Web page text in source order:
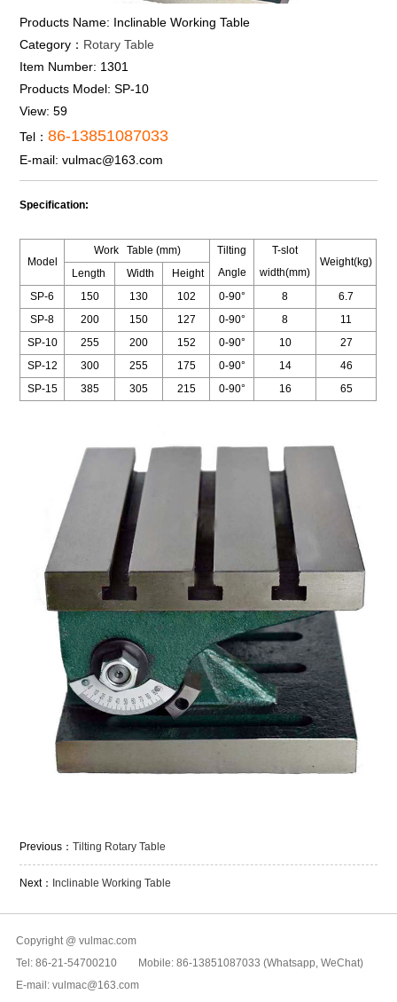
Products Name: Inclinable Working Table
Category： Rotary Table
Item Number: 1301
Products Model:SP-10
View:59
Tel：86-13851087033
E-mail:vulmac@163.com
Specification:
Model
Work Table (mm)
Tilting
Angle
T-slot
width(mm)
Weight(kg)
Length
Width
Height
SP-6
150 130 102 0-90° 8
6.7
SP-8
200 150 127 0-90° 8
11
SP-10
255 200 152 0-90° 10
27
SP-12
300 255 175 0-90° 14
46
SP-15
385 305 215 0-90° 16 65
Previous：Tilting Rotary Table
Next： Inclinable Working Table
Copyright @ vulmac.com
Tel: 86-21-54700210 Mobile: 86-13851087033 (Whatsapp, WeChat)
E-mail: vulmac@163.com